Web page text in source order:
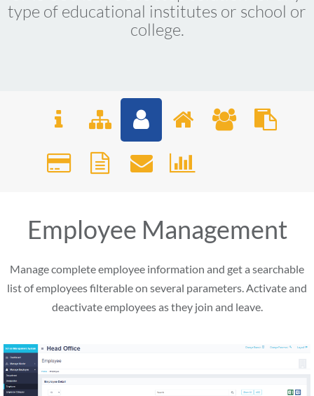
type of educational institutes or school or
college.
Employee Management
Manage complete employee information and get a searchable
list of employees filterable on several parameters. Activate and
deactivate employees as they join and leave.